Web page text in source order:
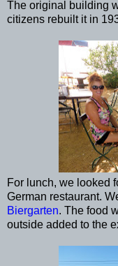
The original building
citizens rebuilt it in
For lunch, we looked
German restaurant.
Biergarten. The food
outside added to the